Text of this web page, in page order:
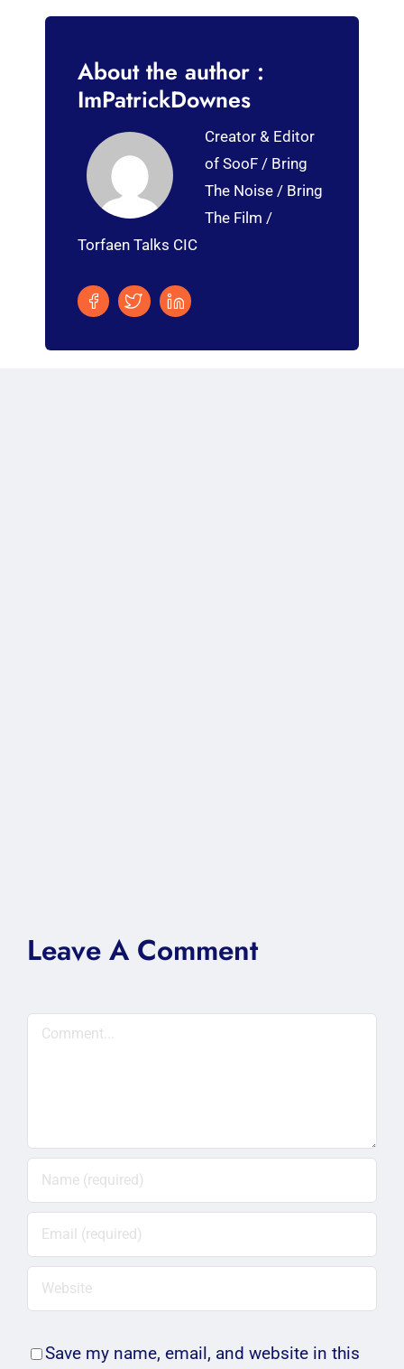
About the author :
ImPatrickDownes
Creator & Editor
of SooF / Bring
The Noise / Bring
The Film /
Torfaen Talks CIC
Leave A Comment
Comment
Save my name, email, and website in this